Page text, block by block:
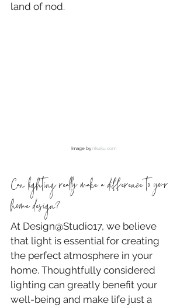
land of nod.
Image by nkuku.com
Can lighting really make a difference to your
home design?
At Design@Studio17, we believe
that light is essential for creating
the perfect atmosphere in your
home. Thoughtfully considered
lighting can greatly benefit your
well-being and make life just a